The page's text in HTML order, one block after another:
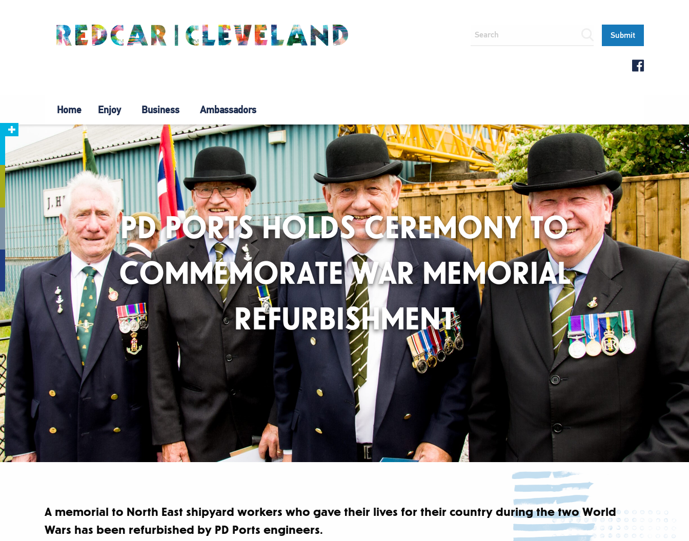
Home Enjoy Business Ambassadors
PD PORTS HOLDS CEREMONY TO
COMMEMORATE WAR MEMORIAL
REFURBISHMENT
A memorial to North East shipyard workers who gave their lives for their country during the two World
Wars has been refurbished by PD Ports engineers.